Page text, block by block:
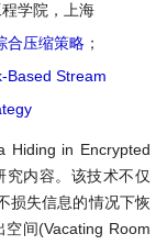
学院，上海
合压缩策略 ；
Based Stream
Hiding in Encrypted
究内容。该技术不仅
损失信息的情况下恢
间(Vacating Room